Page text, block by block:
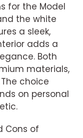
for the Model
the white
a sleek,
adds a
Both
materials,
choice
on personal
Cons of